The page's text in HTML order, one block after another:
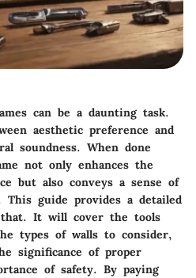
can be a daunting task.
aesthetic preference and
soundness. When done
not only enhances the
but also conveys a sense of
This guide provides a detailed
that. It will cover the tools
types of walls to consider,
significance of proper
of safety. By paying